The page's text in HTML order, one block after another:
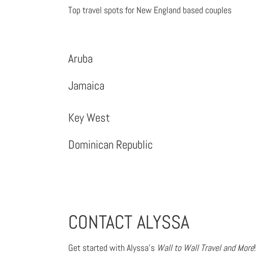
Top travel spots for New England based couples
Aruba
Jamaica
Key West
Dominican Republic
CONTACT ALYSSA
Get started with Alyssa’s Wall to Wall Travel and More!